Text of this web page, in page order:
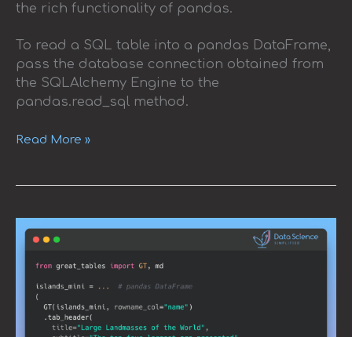
the rich functionality of pandas.
To read a SQL table into a pandas DataFrame,
pass the database connection obtained from
the SQLAlchemy Engine to the
pandas.read_sql method.
Read More »
Tables:
Scientific-
Looking
Tables
Python